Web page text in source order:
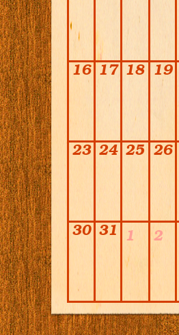
16 17 18 19
23 24 25 26
30 31 1 2